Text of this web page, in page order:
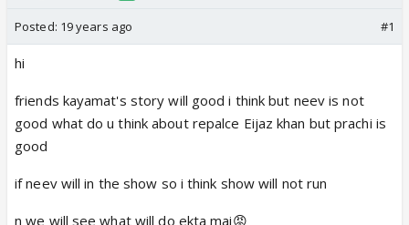
Posted: 19 years ago #1
hi
friends kayamat's story will good i think but neev is not
good what do u think about repalce Eijaz khan but prachi is
good
if neev will in the show so i think show will not run
n we will see what will do ekta mai😡